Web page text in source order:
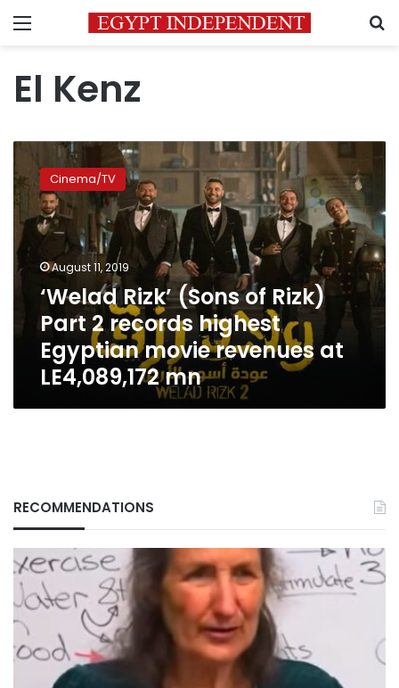
Menu
El Kenz
‘Welad
Rizk’
(Sons
of
Rizk)
Part
2
highest
Egyptian
movie
revenues
mn
Cinema/TV
August 11, 2019
‘Welad Rizk’ (Sons of Rizk)
Part 2 records highest
Egyptian movie revenues at
LE4,089,172 mn
RECOMMENDATIONS